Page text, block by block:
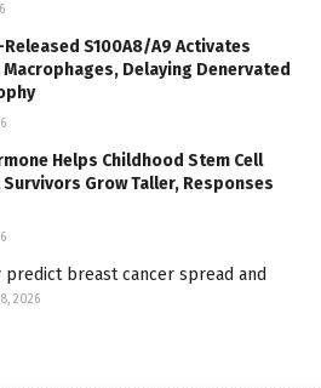
S100A8/A9 Activates
Delaying Denervated
Helps Childhood Stem Cell
Grow Taller, Responses
breast cancer spread and
2026